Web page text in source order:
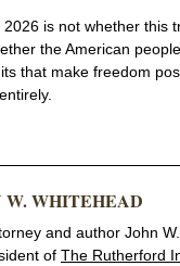
is not whether this
the American
that make freedom
W. WHITEHEAD
and author John
of The Rutherford